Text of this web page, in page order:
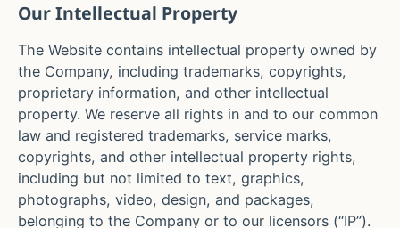
Our Intellectual Property
The Website contains intellectual property owned by
the Company, including trademarks, copyrights,
proprietary information, and other intellectual
property. We reserve all rights in and to our common
law and registered trademarks, service marks,
copyrights, and other intellectual property rights,
including but not limited to text, graphics,
photographs, video, design, and packages,
belonging to the Company or to our licensors (“IP”).